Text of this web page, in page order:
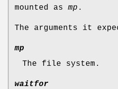
mounted as mp .
The arguments it
mp
The file system.
waitfor